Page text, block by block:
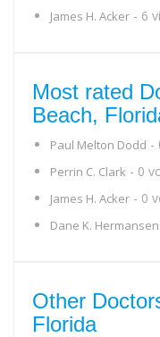
James H. Acker - 6
Most rated
Beach,
Paul Melton Dodd -
Perrin C. Clark - 0
James H. Acker - 0
Dane K. Hermansen
Other
Florida